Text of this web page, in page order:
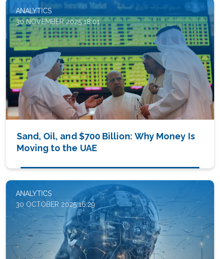
ANALYTICS
30 NOVEMBER 2025 18:01
Sand, Oil, and $700 Billion: Why Money Is
Moving to the UAE
ANALYTICS
30 OCTOBER 2025 16:29